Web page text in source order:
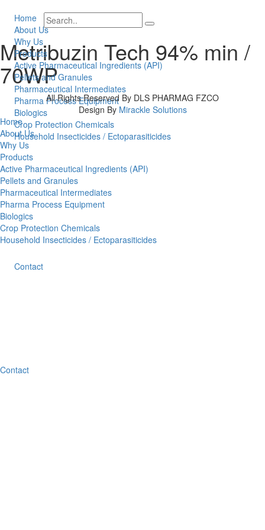
Home
About Us
Why Us
Products
Active Pharmaceutical Ingredients (API)
Pellets and Granules
Pharmaceutical Intermediates
Pharma Process Equipment
Biologics
Crop Protection Chemicals
Household Insecticides / Ectoparasiticides
Contact
Metribuzin Tech 94% min /
70WP
All Rights Reserved By DLS PHARMAG FZCO
Design By Mirackle Solutions
Home
About Us
Why Us
Products
Active Pharmaceutical Ingredients (API)
Pellets and Granules
Pharmaceutical Intermediates
Pharma Process Equipment
Biologics
Crop Protection Chemicals
Household Insecticides / Ectoparasiticides
Contact